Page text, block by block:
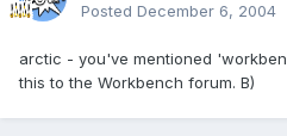
Posted December 6, 2004
arctic - you've mentioned
this to the Workbench forum. B)